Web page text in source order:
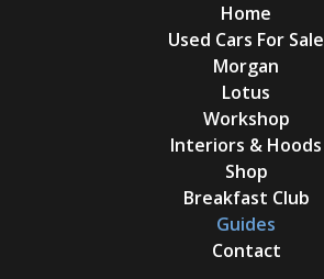
Home
Used Cars For Sale
Morgan
Lotus
Workshop
Interiors & Hoods
Shop
Breakfast Club
Guides
Contact